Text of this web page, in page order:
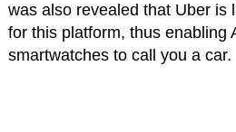
was also revealed that Uber is
for this platform, thus enabling
smartwatches to call you a car.